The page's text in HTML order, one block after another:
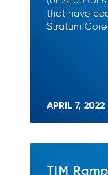
that have
Stratum
APRIL 7, 2022
TIM